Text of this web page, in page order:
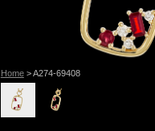
Home> A274-69408